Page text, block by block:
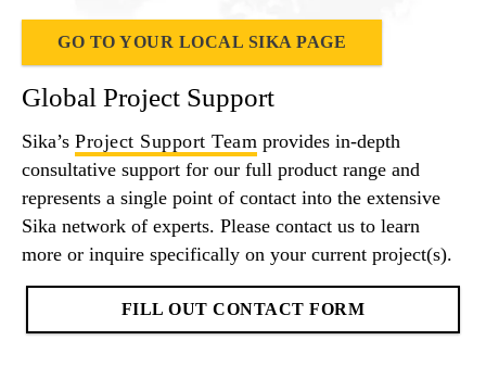
GO TO YOUR LOCAL SIKA PAGE
Global Project Support
Sika’s Project Support Team provides in-depth
consultative support for our full product range and
represents a single point of contact into the extensive
Sika network of experts. Please contact us to learn
more or inquire specifically on your current project(s).
FILL OUT CONTACT FORM